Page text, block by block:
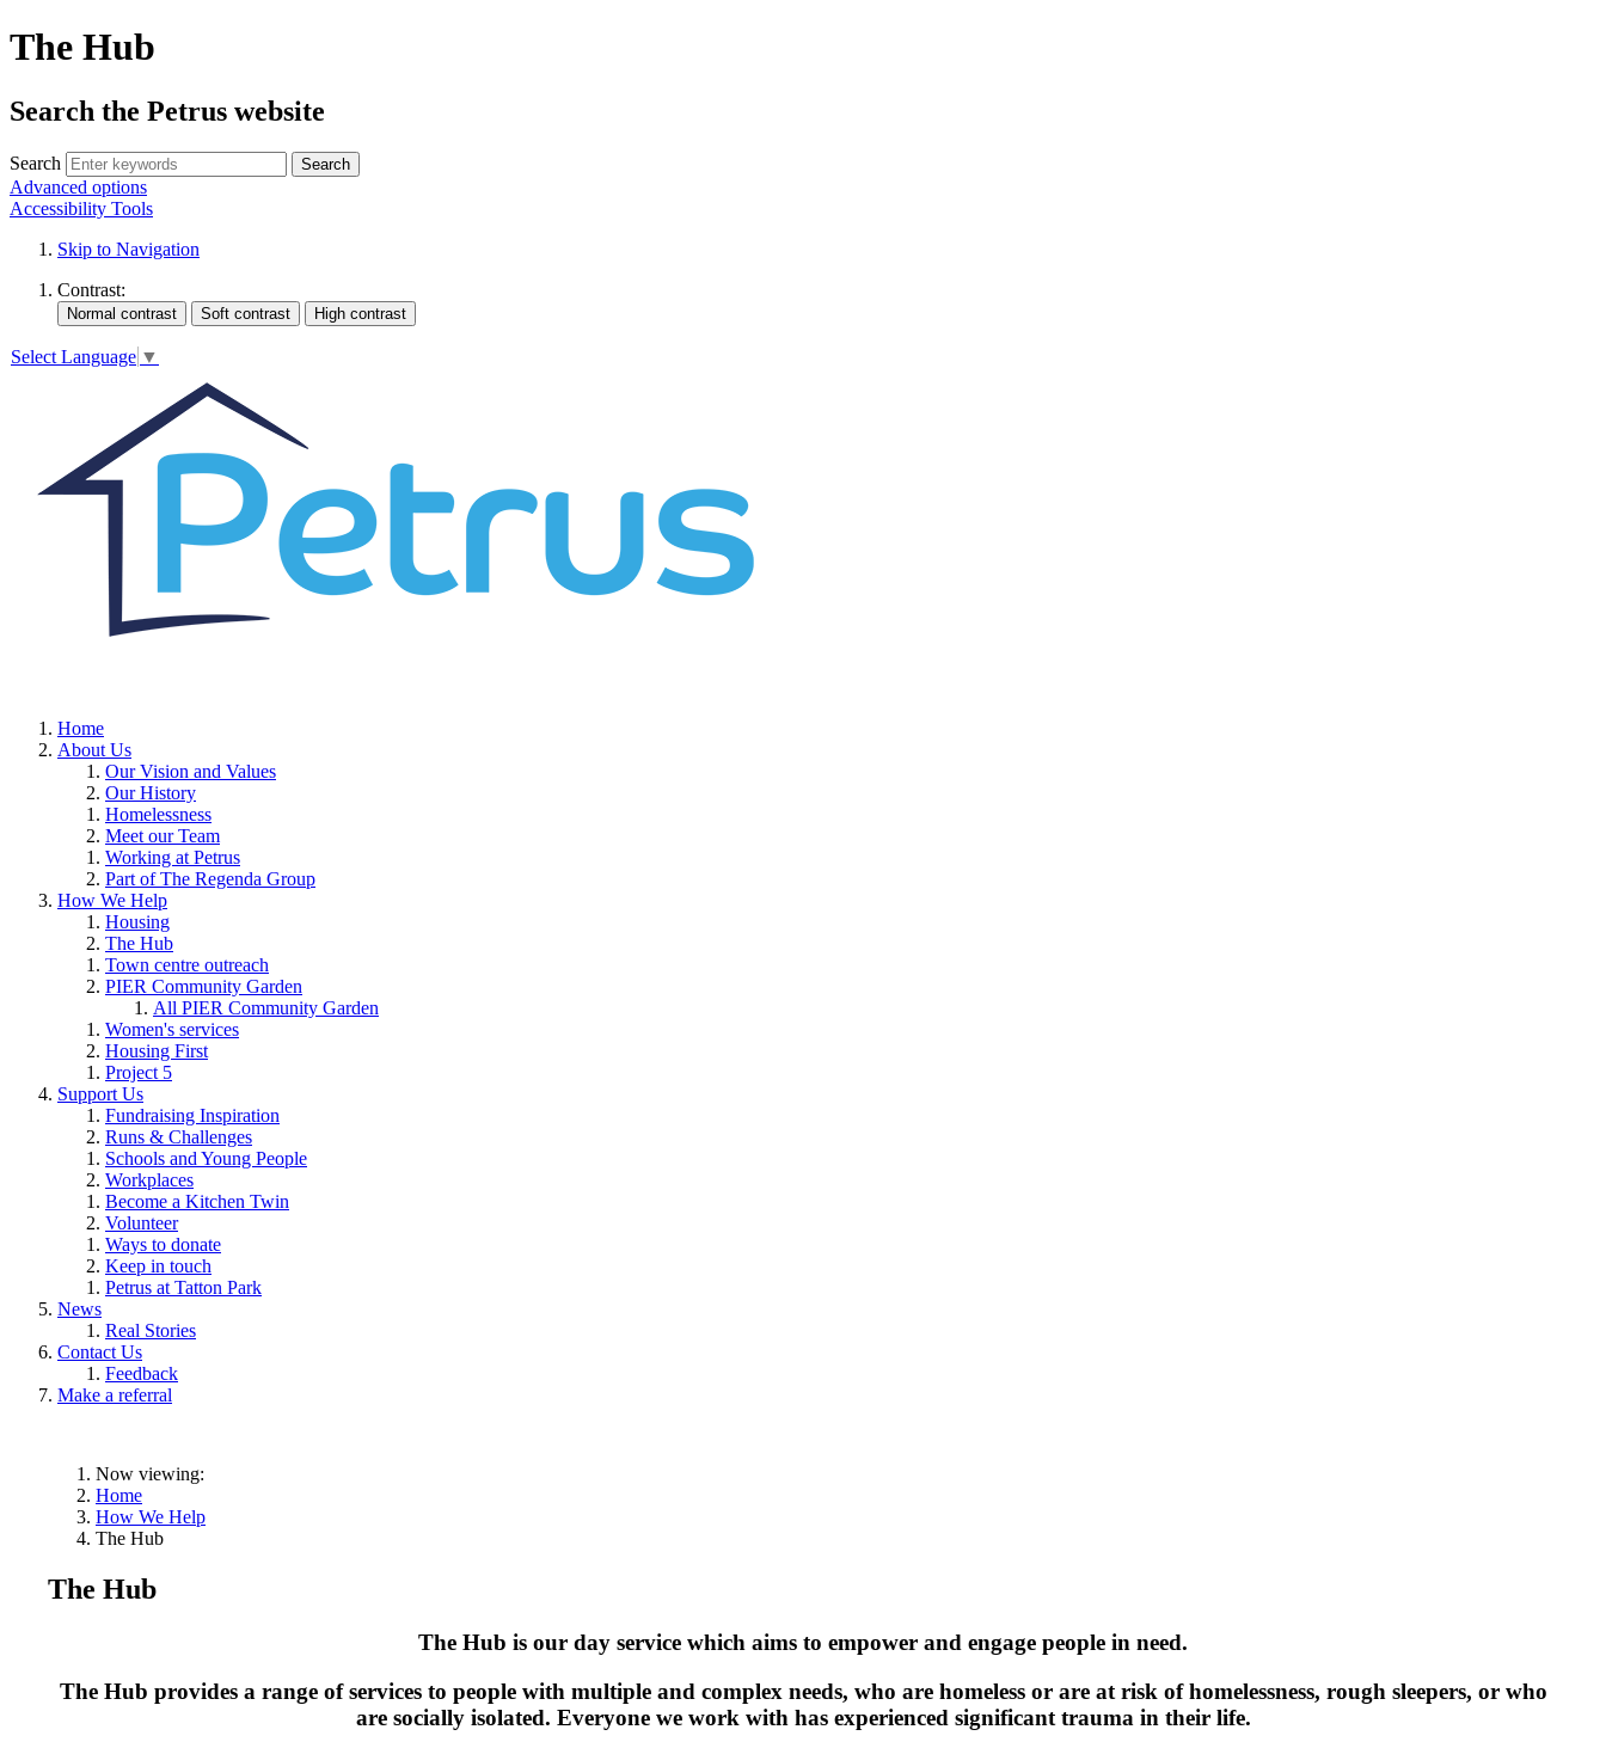
The Hub
Search the Petrus website
Search Search
Advanced options
Accessibility Tools
Skip to Navigation
Contrast:
Select Language ▼
Home
About Us
Our Vision and Values
Our History
Homelessness
Meet our Team
Working at Petrus
Part of The Regenda Group
How We Help
Housing
The Hub
Town centre outreach
PIER Community Garden
All PIER Community Garden
Women's services
Housing First
Project 5
Support Us
Fundraising Inspiration
Runs & Challenges
Schools and Young People
Workplaces
Become a Kitchen Twin
Volunteer
Ways to donate
Keep in touch
Petrus at Tatton Park
News
Real Stories
Contact Us
Feedback
Make a referral
Now viewing:
Home
How We Help
The Hub
The Hub
The Hub is our day service which aims to empower and engage people in need.
The Hub provides a range of services to people with multiple and complex needs, who are homeless or are at risk of homelessness, rough sleepers, or who
are socially isolated. Everyone we work with has experienced significant trauma in their life.